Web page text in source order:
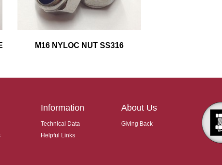
M16 NYLOC NUT SS316
Information
Technical Data
Helpful Links
About Us
Giving Back